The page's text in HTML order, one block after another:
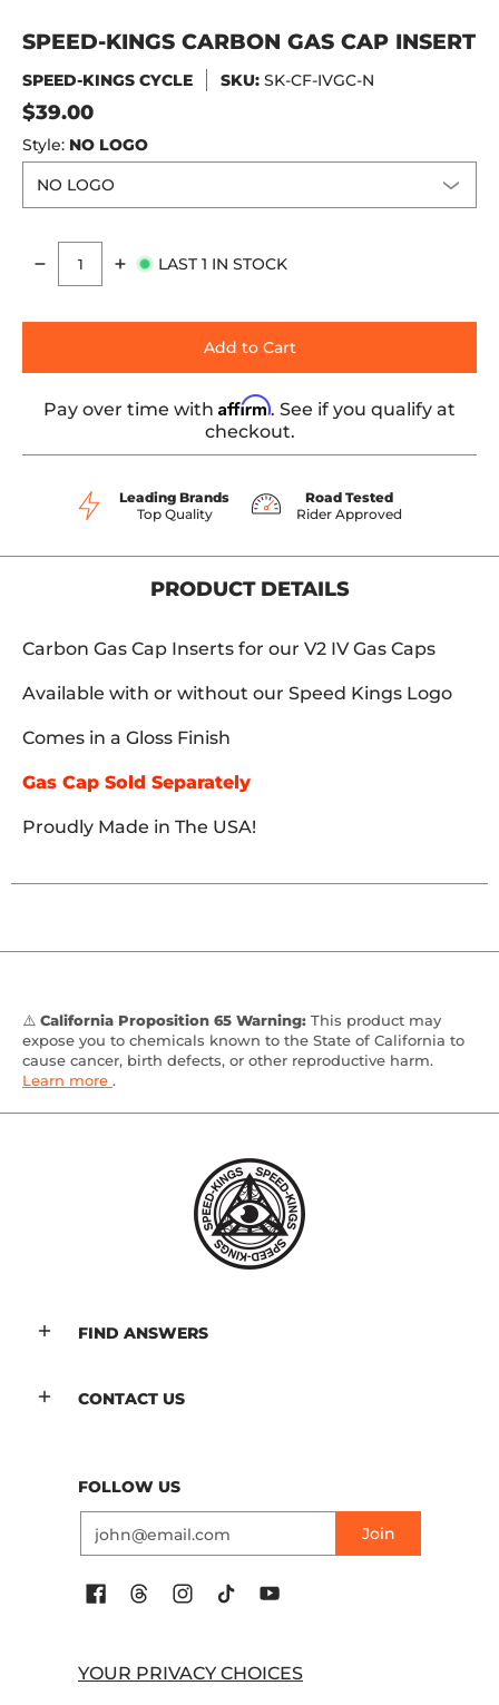
SPEED-KINGS CARBON GAS CAP INSERT
SPEED-KINGS CYCLE SKU: SK-CF-IVGC-N
$39.00
Style: NO LOGO
Quantity
LAST 1 IN STOCK
Add to Cart
Pay over time with Affirm. See if you qualify at
checkout.
Leading Brands
Top Quality
Road Tested
Rider Approved
PRODUCT DETAILS
Carbon Gas Cap Inserts for our V2 IV Gas Caps
Available with or without our Speed Kings Logo
Comes in a Gloss Finish
Gas Cap Sold Separately
Proudly Made in The USA!
⚠️ California Proposition 65 Warning: This product may
expose you to chemicals known to the State of California to
cause cancer, birth defects, or other reproductive harm.
Learn more .
FIND ANSWERS
CONTACT US
FOLLOW US
Join
YOUR PRIVACY CHOICES